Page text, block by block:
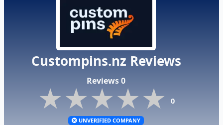
Custompins.nz Reviews
Reviews 0
★★★★★
★★★★★
★★★★★ 0
UNVERIFIED COMPANY